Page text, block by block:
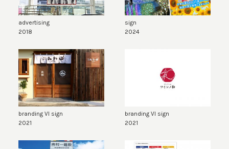
advertising
2018
sign
2024
branding VI sign
2021
branding VI sign
2021